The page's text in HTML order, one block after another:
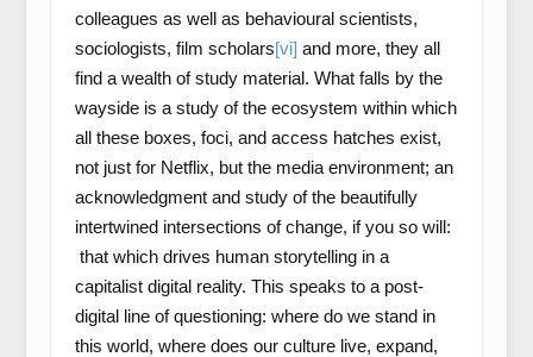
colleagues as well as behavioural scientists,
sociologists, film scholars[vi] and more, they all
find a wealth of study material. What falls by the
wayside is a study of the ecosystem within which
all these boxes, foci, and access hatches exist,
not just for Netflix, but the media environment; an
acknowledgment and study of the beautifully
intertwined intersections of change, if you so will:
that which drives human storytelling in a
capitalist digital reality. This speaks to a post-
digital line of questioning: where do we stand in
this world, where does our culture live, expand,